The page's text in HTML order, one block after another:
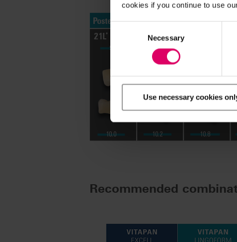
cookies if you continue to use
Consent
Necessary
Use necessary cookies
Recommended